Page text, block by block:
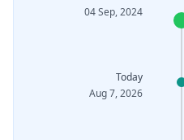
04 Sep, 2024
Today
Aug 7, 2026